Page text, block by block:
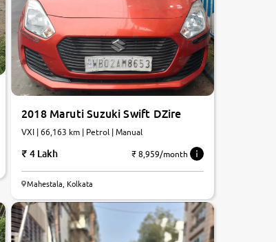
2018 Maruti Suzuki Swift DZire
VXI | 66,163 km | Petrol | Manual
4 Lakh ₹ 8,959/month
Mahestala, Kolkata
0 10